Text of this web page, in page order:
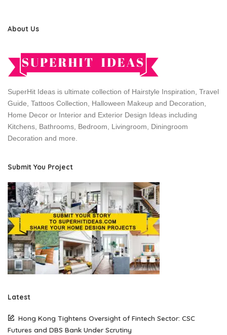
About Us
SuperHit Ideas is ultimate collection of Hairstyle Inspiration, Travel
Guide, Tattoos Collection, Halloween Makeup and Decoration,
Home Decor or Interior and Exterior Design Ideas including
Kitchens, Bathrooms, Bedroom, Livingroom, Diningroom
Decoration and more.
Submit You Project
Latest
Hong Kong Tightens Oversight of Fintech Sector: CSC
Futures and DBS Bank Under Scrutiny